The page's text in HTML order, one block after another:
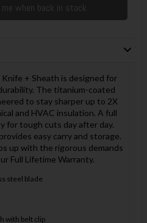
me when back in stock
+ Sheath is designed for
The titanium-coated
to stay sharper up to 2X
and HVAC insulation. A full
for tough cuts day after day.
easy carry and storage.
up with the rigorous demands
Full Lifetime Warranty.
steel blade
with belt clip